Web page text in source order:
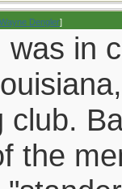
Dengler]
in
club.
the